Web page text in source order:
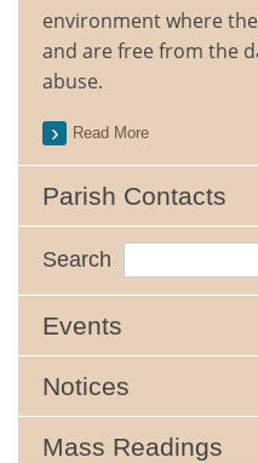
environment where
and are free from the
abuse.
Read More
Parish Contacts
Search
Events
Notices
Mass Readings